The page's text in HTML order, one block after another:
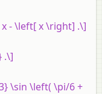
- \left[ x \right] .\]
.\]
\sin \left( \pi/6 +